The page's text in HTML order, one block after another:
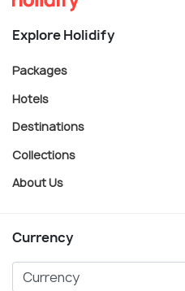
Explore Holidify
Packages
Hotels
Destinations
Collections
About Us
Currency